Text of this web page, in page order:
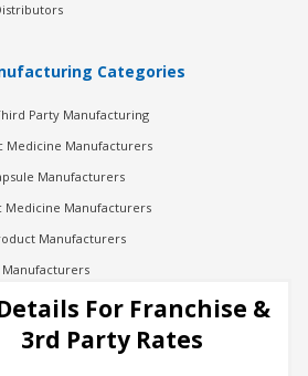
Categories
Party Manufacturing
Medicine Manufacturers
Manufacturers
Medicine Manufacturers
Manufacturers
Manufacturers
Manufacturing
For Franchise &
3rd Party Rates